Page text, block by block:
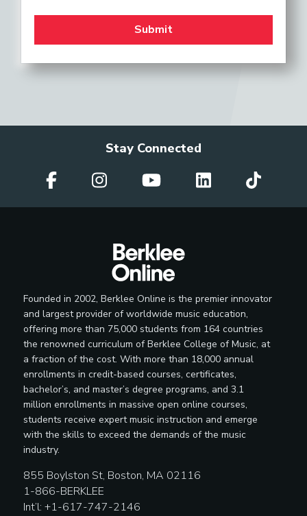
Stay Connected
Founded in 2002, Berklee Online is the premier innovator
and largest provider of worldwide music education,
offering more than 75,000 students from 164 countries
the renowned curriculum of Berklee College of Music, at
a fraction of the cost. With more than 18,000 annual
enrollments in credit-based courses, certificates,
bachelor’s, and master’s degree programs, and 3.1
million enrollments in massive open online courses,
students receive expert music instruction and emerge
with the skills to exceed the demands of the music
industry.
855 Boylston St, Boston, MA 02116
1-866-BERKLEE
Int’l: +1-617-747-2146